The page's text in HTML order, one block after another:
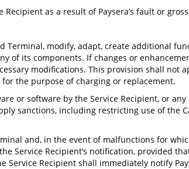
as a result of Paysera’s fault or
Terminal, modify, adapt, create additional
of its components. If changes or
modifications. This provision shall not
the purpose of charging or replacement.
or software by the Service Recipient, or
sanctions, including restricting use of the
and, in the event of malfunctions for
Service Recipient’s notification, provided
Service Recipient shall immediately notify